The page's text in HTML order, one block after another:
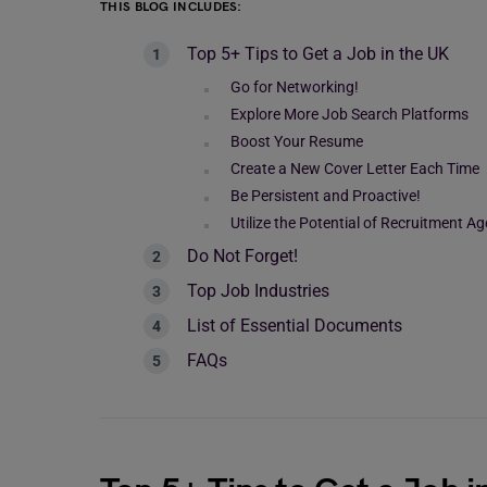
THIS BLOG INCLUDES:
Top 5+ Tips to Get a Job in the UK
Go for Networking!
Explore More Job Search Platforms
Boost Your Resume
Create a New Cover Letter Each Time
Be Persistent and Proactive!
Utilize the Potential of Recruitment
Do Not Forget!
Top Job Industries
List of Essential Documents
FAQs